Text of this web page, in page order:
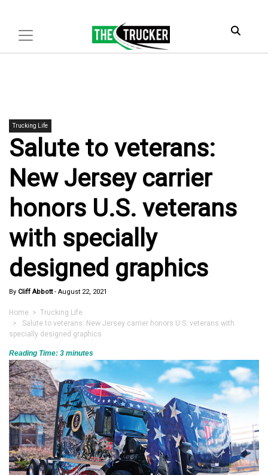
Trucking Life
Salute to veterans:
New Jersey carrier
honors U.S. veterans
with specially
designed graphics
By Cliff Abbott- August 22, 2021
Home > Trucking Life
> Salute to veterans: New Jersey carrier honors U.S. veterans with
specially designed graphics
Reading Time: 3 minutes